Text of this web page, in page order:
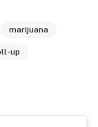
marijuana
up